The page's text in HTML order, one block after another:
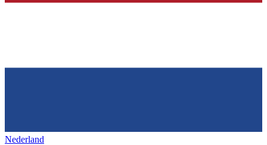
Nederland